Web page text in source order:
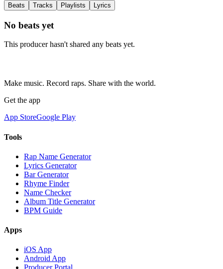
Beats Tracks Playlists Lyrics
No beats yet
This producer hasn't shared any beats yet.
Make music. Record raps. Share with the world.
Get the app
App StoreGoogle Play
Tools
Rap Name Generator
Lyrics Generator
Bar Generator
Rhyme Finder
Name Checker
Album Title Generator
BPM Guide
Apps
iOS App
Android App